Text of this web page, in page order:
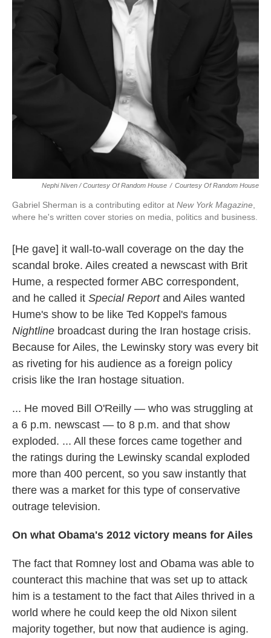
Nephi Niven / Courtesy Of Random House / Courtesy Of Random House
Gabriel Sherman is a contributing editor at New York Magazine
where he's written cover stories on media, politics and business.
[He gave] it wall-to-wall coverage on the day the
scandal broke. Ailes created a newscast with Brit
Hume, a respected former ABC correspondent,
and he called it Special Reportand Ailes wanted
Hume's show to be like Ted Koppel's famous
Nightline broadcast during the Iran hostage crisis.
Because for Ailes, the Lewinsky story was every bit
as riveting for his audience as a foreign policy
crisis like the Iran hostage situation.
... He moved Bill O'Reilly — who was struggling at
a 6 p.m. newscast — to 8 p.m. and that show
exploded. ... All these forces came together and
the ratings during the Lewinsky scandal exploded
more than 400 percent, so you saw instantly that
there was a market for this type of conservative
outrage television.
On what Obama's 2012 victory means for Ailes
The fact that Romney lost and Obama was able to
counteract this machine that was set up to attack
him is a testament to the fact that Ailes thrived in a
world where he could keep the old Nixon silent
majority together, but now that audience is aging.